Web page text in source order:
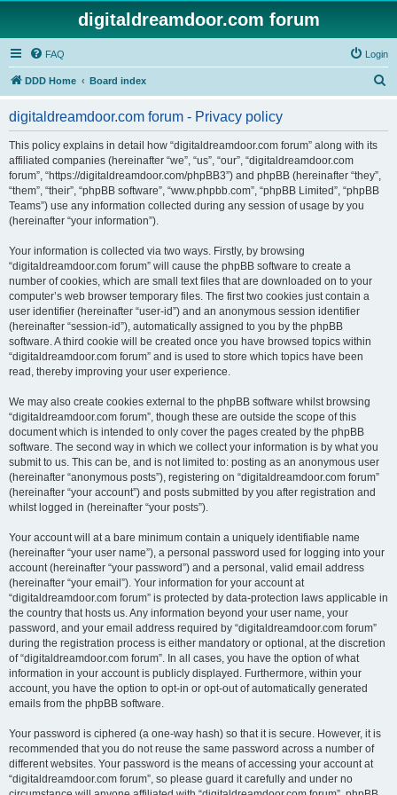
digitaldreamdoor.com forum
FAQ Login
DDD Home Board index
digitaldreamdoor.com forum - Privacy policy
This policy explains in detail how “digitaldreamdoor.com forum” along with its
affiliated companies (hereinafter “we”, “us”, “our”, “digitaldreamdoor.com
forum”, “https://digitaldreamdoor.com/phpBB3”) and phpBB (hereinafter “they”,
“them”, “their”, “phpBB software”, “www.phpbb.com”, “phpBB Limited”, “phpBB
Teams”) use any information collected during any session of usage by you
(hereinafter “your information”).
Your information is collected via two ways. Firstly, by browsing
“digitaldreamdoor.com forum” will cause the phpBB software to create a
number of cookies, which are small text files that are downloaded on to your
computer’s web browser temporary files. The first two cookies just contain a
user identifier (hereinafter “user-id”) and an anonymous session identifier
(hereinafter “session-id”), automatically assigned to you by the phpBB
software. A third cookie will be created once you have browsed topics within
“digitaldreamdoor.com forum” and is used to store which topics have been
read, thereby improving your user experience.
We may also create cookies external to the phpBB software whilst browsing
“digitaldreamdoor.com forum”, though these are outside the scope of this
document which is intended to only cover the pages created by the phpBB
software. The second way in which we collect your information is by what you
submit to us. This can be, and is not limited to: posting as an anonymous user
(hereinafter “anonymous posts”), registering on “digitaldreamdoor.com forum”
(hereinafter “your account”) and posts submitted by you after registration and
whilst logged in (hereinafter “your posts”).
Your account will at a bare minimum contain a uniquely identifiable name
(hereinafter “your user name”), a personal password used for logging into your
account (hereinafter “your password”) and a personal, valid email address
(hereinafter “your email”). Your information for your account at
“digitaldreamdoor.com forum” is protected by data-protection laws applicable in
the country that hosts us. Any information beyond your user name, your
password, and your email address required by “digitaldreamdoor.com forum”
during the registration process is either mandatory or optional, at the discretion
of “digitaldreamdoor.com forum”. In all cases, you have the option of what
information in your account is publicly displayed. Furthermore, within your
account, you have the option to opt-in or opt-out of automatically generated
emails from the phpBB software.
Your password is ciphered (a one-way hash) so that it is secure. However, it is
recommended that you do not reuse the same password across a number of
different websites. Your password is the means of accessing your account at
“digitaldreamdoor.com forum”, so please guard it carefully and under no